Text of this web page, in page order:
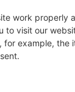
work properly
to visit our
example,